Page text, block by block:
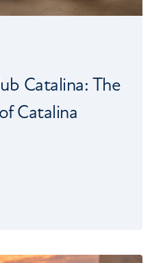
Catalina: The
Catalina